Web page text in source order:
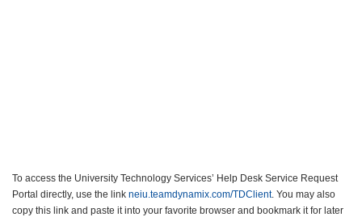
To access the University Technology Services’ Help Desk Service Request
Portal directly, use the link neiu.teamdynamix.com/TDClient. You may also
copy this link and paste it into your favorite browser and bookmark it for later